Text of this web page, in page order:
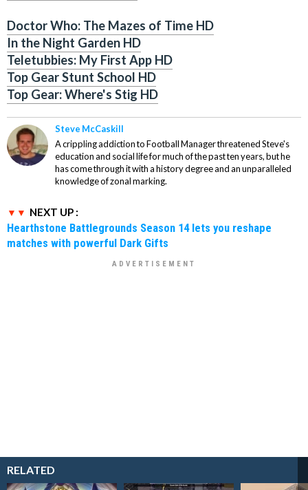
Doctor Who: The Mazes of Time HD
In the Night Garden HD
Teletubbies: My First App HD
Top Gear Stunt School HD
Top Gear: Where's Stig HD
Steve McCaskill
A crippling addiction to Football Manager threatened Steve's
education and social life for much of the past ten years, but he
has come through it with a history degree and an unparalleled
knowledge of zonal marking.
NEXT UP :
Hearthstone Battlegrounds Season 14 lets you reshape
matches with powerful Dark Gifts
RELATED